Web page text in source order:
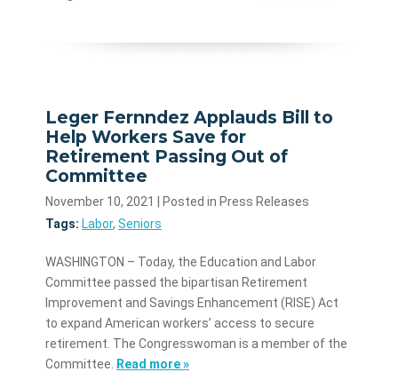
Leger Fernndez Applauds Bill to
Help Workers Save for
Retirement Passing Out of
Committee
November 10, 2021
| Posted in Press Releases
Tags: Labor, Seniors
WASHINGTON – Today, the Education and Labor
Committee passed the bipartisan Retirement
Improvement and Savings Enhancement (RISE) Act
to expand American workers’ access to secure
retirement. The Congresswoman is a member of the
Committee.
Read more »